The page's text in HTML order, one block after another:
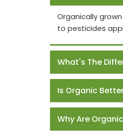
Organically
to pesticides
What's The
Is Organic
Why Are